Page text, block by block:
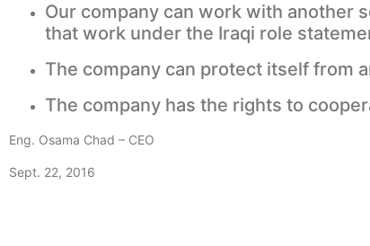
Our company can work with another
that work under the Iraqi role
The company can protect itself from
The company has the rights to
Eng. Osama Chad – CEO
Sept. 22, 2016